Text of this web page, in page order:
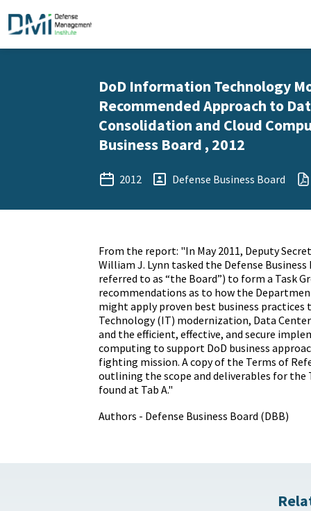
DoD Information Technology
Recommended Approach to
Consolidation and Cloud
Business Board , 2012
2012 Defense Business Board
From the report: "In May 2011, Deputy
William J. Lynn tasked the Defense
referred to as “the Board”) to form a Task
recommendations as to how the
might apply proven best business
Technology (IT) modernization, Data
and the efficient, effective, and secure
computing to support DoD business
fighting mission. A copy of the Terms of
outlining the scope and deliverables for the
found at Tab A."
Authors - Defense Business Board (DBB)